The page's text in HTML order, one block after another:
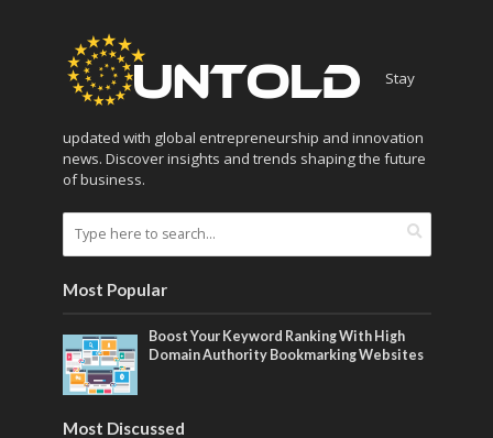
Stay
updated with global entrepreneurship and innovation
news. Discover insights and trends shaping the future
of business.
Most Popular
Boost Your Keyword Ranking With High
Domain Authority Bookmarking Websites
Most Discussed